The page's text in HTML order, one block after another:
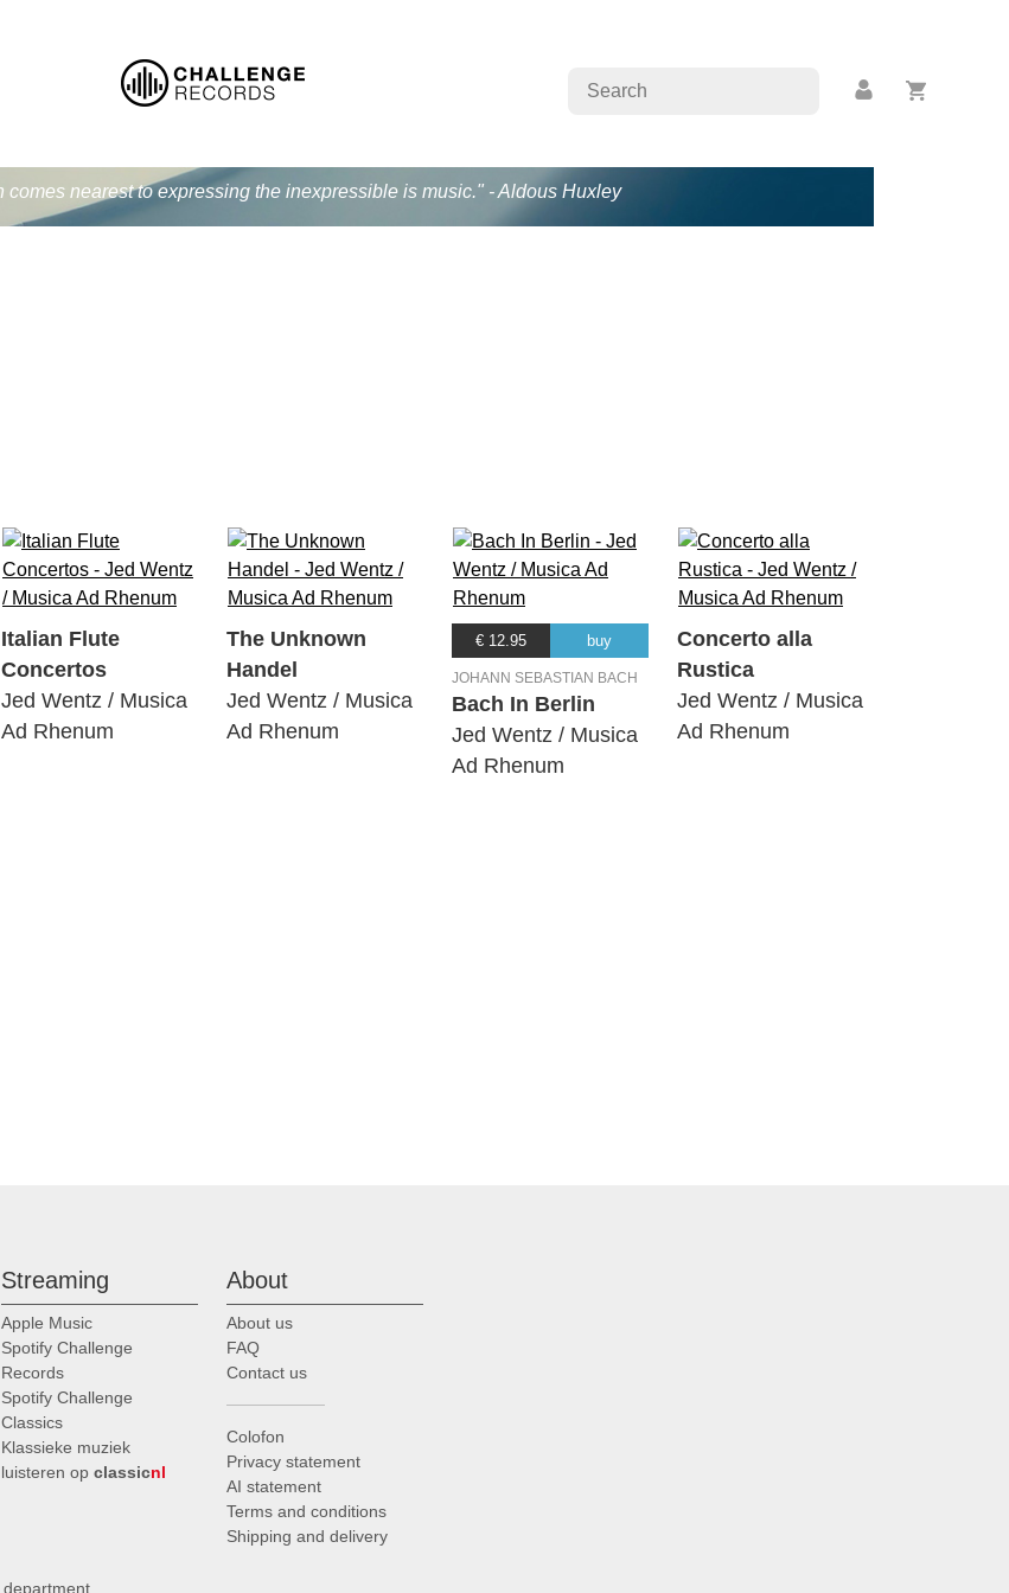
comes nearest to expressing the inexpressible is music." - Aldous Huxley
Italian Flute
Concertos
Jed Wentz / Musica
Ad Rhenum
The Unknown
Handel
Jed Wentz / Musica
Ad Rhenum
€ 12.95 buy
JOHANN SEBASTIAN BACH
Bach In Berlin
Jed Wentz / Musica
Ad Rhenum
Concerto alla
Rustica
Jed Wentz / Musica
Ad Rhenum
Streaming
Apple Music
Spotify Challenge
Records
Spotify Challenge
Classics
Klassieke muziek
luisteren op classicnl
About
About us
FAQ
Contact us
Colofon
Privacy statement
AI statement
Terms and conditions
Shipping and delivery